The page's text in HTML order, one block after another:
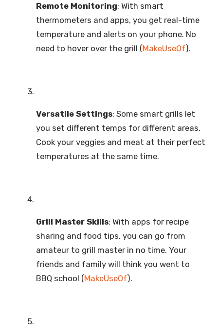
Remote Monitoring: With smart
thermometers and apps, you get real-time
temperature and alerts on your phone. No
need to hover over the grill (MakeUseOf).
Versatile Settings: Some smart grills let
you set different temps for different areas.
Cook your veggies and meat at their perfect
temperatures at the same time.
Grill Master Skills: With apps for recipe
sharing and food tips, you can go from
amateur to grill master in no time. Your
friends and family will think you went to
BBQ school (MakeUseOf).